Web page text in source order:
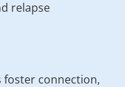
relapse
foster connection,